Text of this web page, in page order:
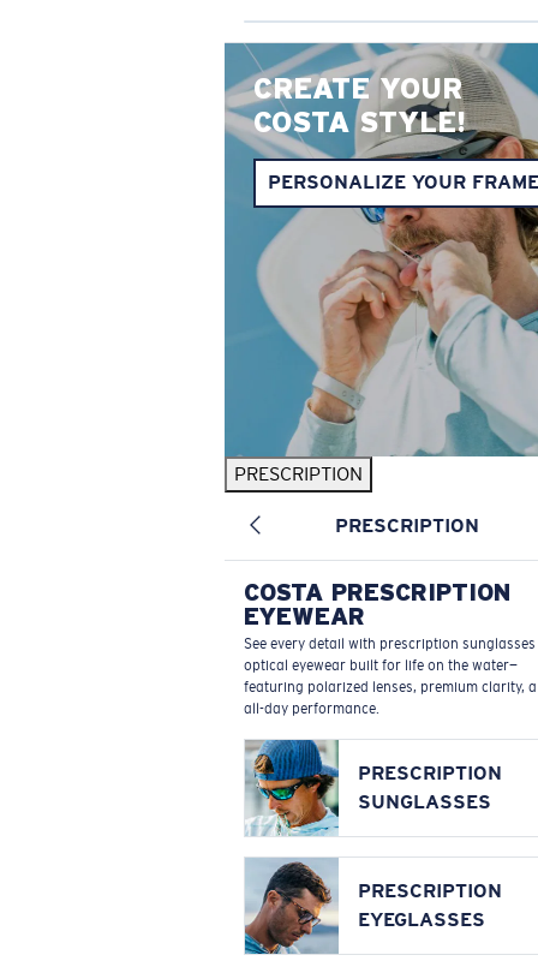
CREATE YOUR
COSTA STYLE!
PERSONALIZE YOUR
PRESCRIPTION
PRESCRIPTION
COSTA PRESCRIPTION
EYEWEAR
See every detail with prescription
optical eyewear built for life on the water—
featuring polarized lenses, premium clarity,
all-day performance.
PRESCRIPTION
SUNGLASSES
PRESCRIPTION
EYEGLASSES